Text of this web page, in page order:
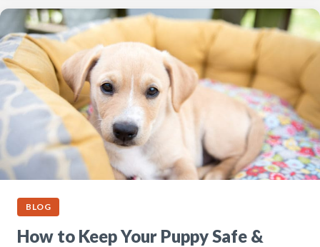
BLOG
How to Keep Your Puppy Safe &